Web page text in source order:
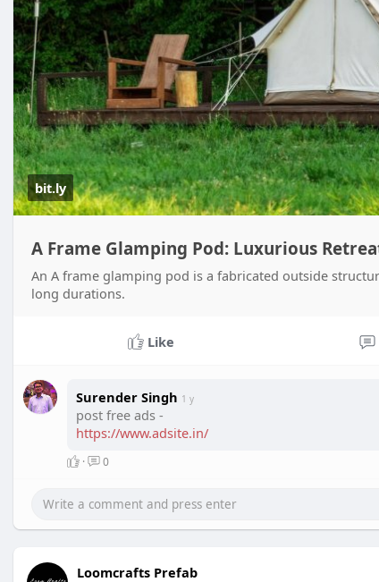
bit.ly
A Frame Glamping Pod: Luxurious
An A frame glamping pod is a fabricated outside
long durations.
Like
Surender Singh 1 y
post free ads -
https://www.adsite.in/
· 0
Loomcrafts Prefab